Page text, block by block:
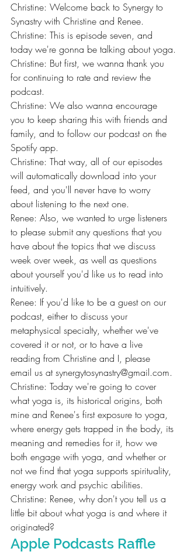
Christine: Welcome back to Synergy to
Synastry with Christine and Renee.
Christine: This is episode seven, and
today we're gonna be talking about yoga.
Christine: But first, we wanna thank you
for continuing to rate and review the
podcast.
Christine: We also wanna encourage
you to keep sharing this with friends and
family, and to follow our podcast on the
Spotify app.
Christine: That way, all of our episodes
will automatically download into your
feed, and you'll never have to worry
about listening to the next one.
Renee: Also, we wanted to urge listeners
to please submit any questions that you
have about the topics that we discuss
week over week, as well as questions
about yourself you'd like us to read into
intuitively.
Renee: If you'd like to be a guest on our
podcast, either to discuss your
metaphysical specialty, whether we've
covered it or not, or to have a live
reading from Christine and I, please
email us at synergytosynastry@gmail.com.
Christine: Today we're going to cover
what yoga is, its historical origins, both
mine and Renee's first exposure to yoga,
where energy gets trapped in the body, its
meaning and remedies for it, how we
both engage with yoga, and whether or
not we find that yoga supports spirituality,
energy work and psychic abilities.
Christine: Renee, why don't you tell us a
little bit about what yoga is and where it
originated?
Apple Podcasts Raffle